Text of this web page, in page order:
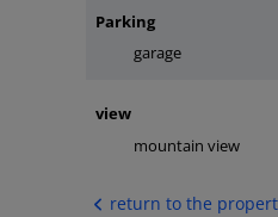
Parking
garage
view
mountain view
return to the